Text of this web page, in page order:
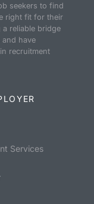
seekers to find
right fit for their
reliable bridge
and have
recruitment
Services